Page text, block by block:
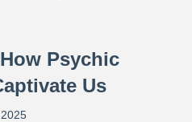
Psychic
Us